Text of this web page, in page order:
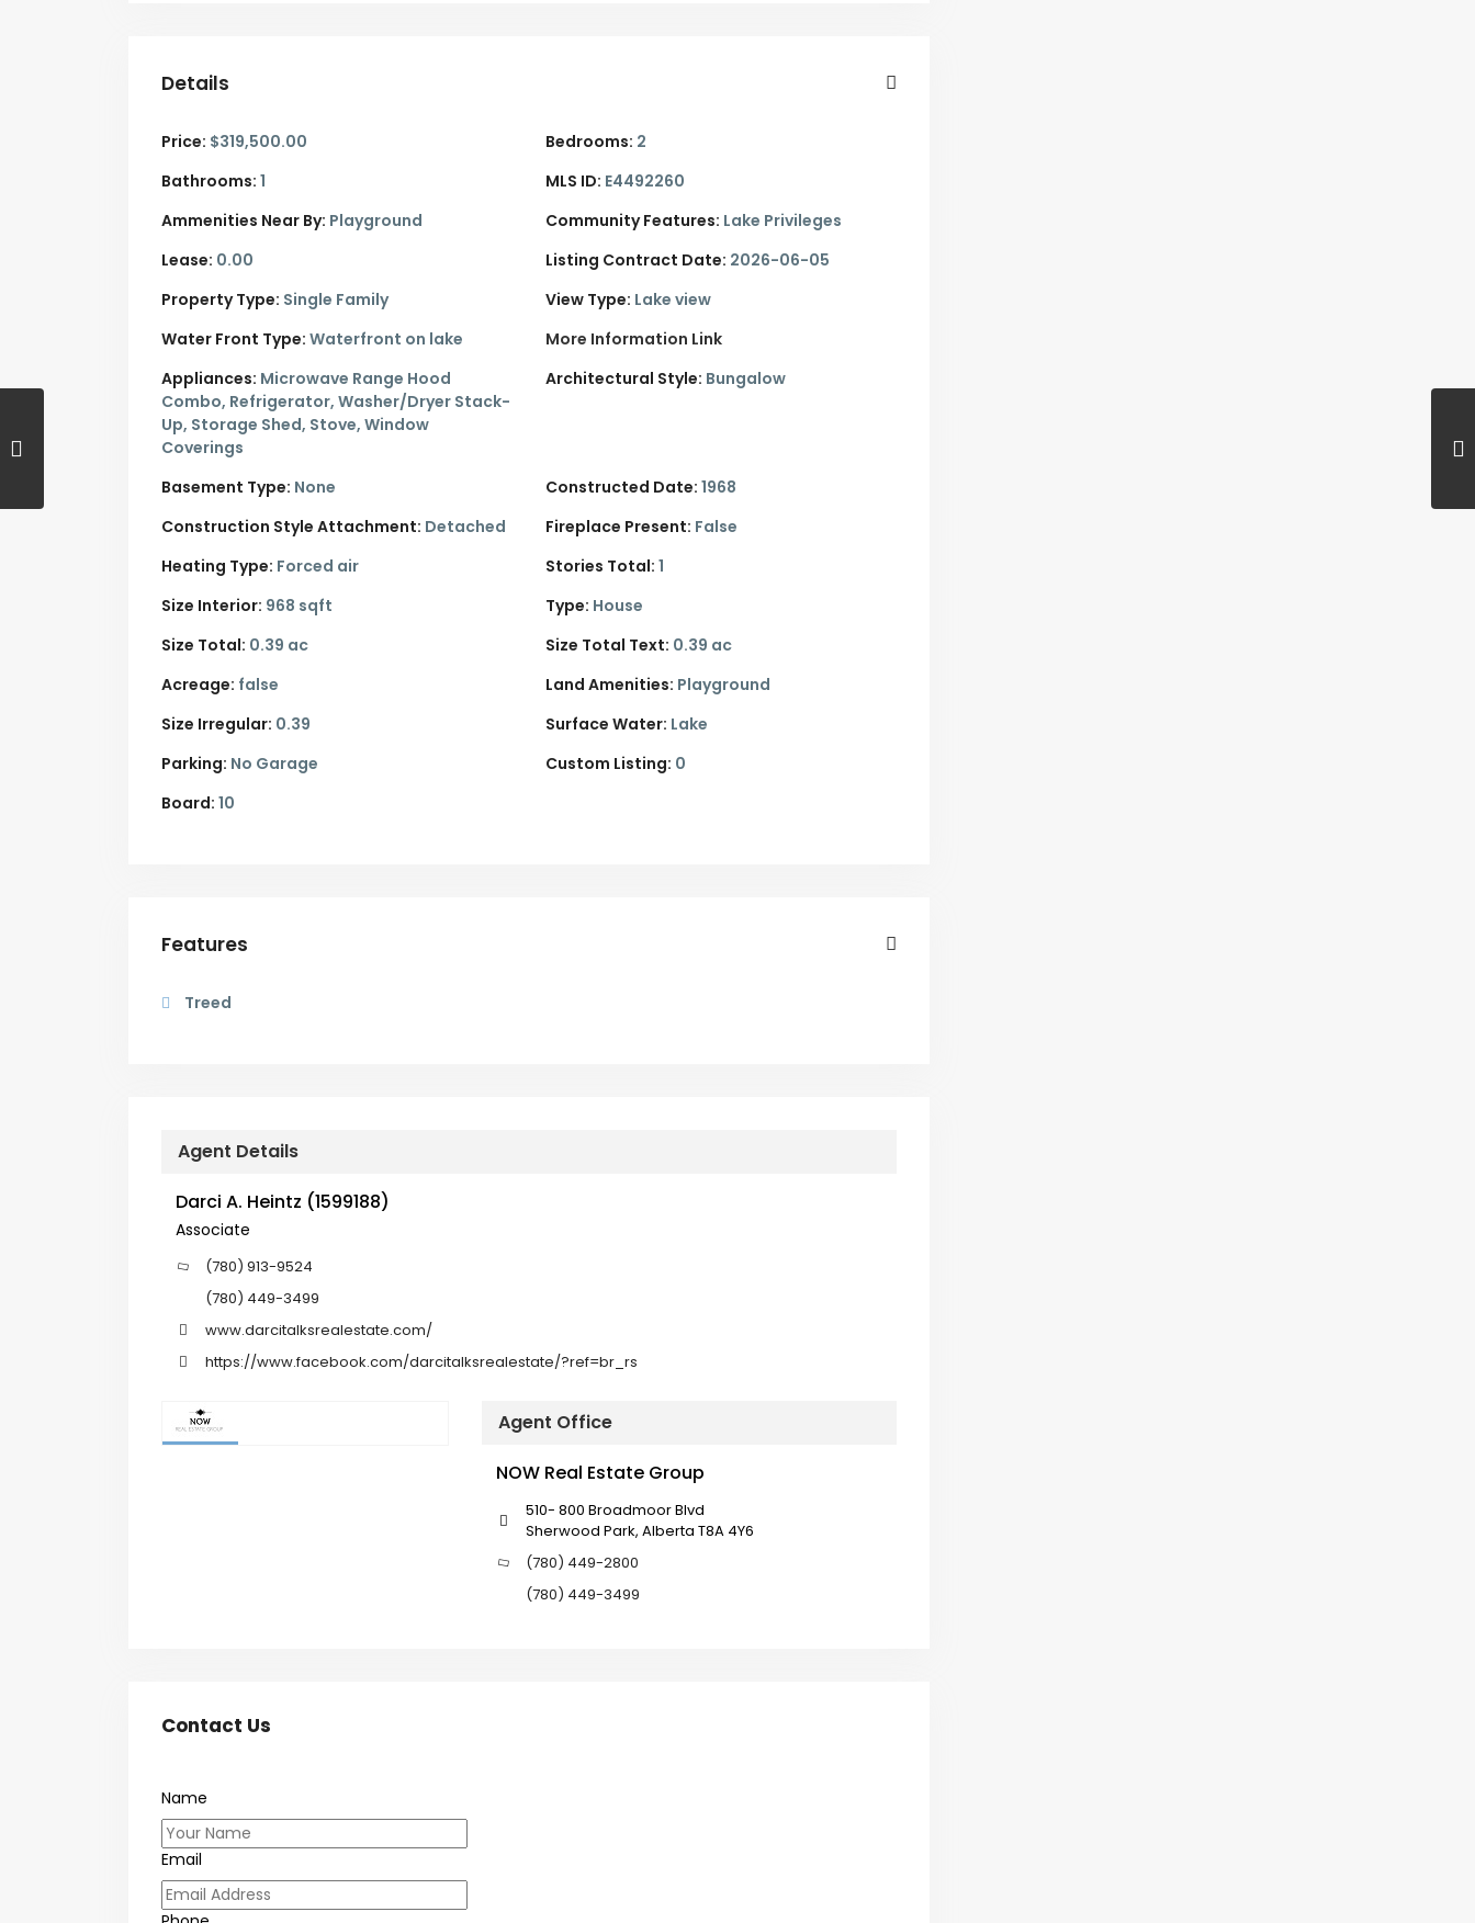
Details
Price: $319,500.00 Bedrooms: 2
Bathrooms: 1 MLS ID: E4492260
Ammenities Near By: Playground Community Features: Lake Privileges
Lease: 0.00 Listing Contract Date: 2026-06-05
Property Type: Single Family View Type: Lake view
Water Front Type: Waterfront on lake
More Information Link
Appliances: Microwave Range Hood
Combo, Refrigerator, Washer/Dryer Stack-
Up, Storage Shed, Stove, Window
Coverings
Architectural Style: Bungalow
Basement Type: None Constructed Date: 1968
Construction Style Attachment: Detached Fireplace Present: False
Heating Type: Forced air Stories Total: 1
Size Interior: 968 sqft Type: House
Size Total: 0.39 ac Size Total Text: 0.39 ac
Acreage: false Land Amenities: Playground
Size Irregular: 0.39 Surface Water: Lake
Parking: No Garage Custom Listing: 0
Board: 10
Features
Treed
Agent Details
Darci A. Heintz (1599188)
Associate
(780) 913-9524
(780) 449-3499
www.darcitalksrealestate.com/
https://www.facebook.com/darcitalksrealestate/?ref=br_rs
Agent Office
NOW Real Estate Group
510- 800 Broadmoor Blvd
Sherwood Park, Alberta T8A 4Y6
(780) 449-2800
(780) 449-3499
Contact Us
Name
Email